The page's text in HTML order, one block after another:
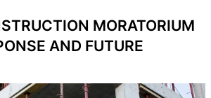
MORATORIUM
AND FUTURE